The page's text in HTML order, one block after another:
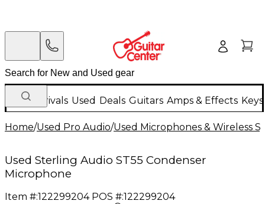
New Arrivals Used Deals Guitars Amps & Effects
Home/Used Pro Audio/Used Microphones & Wireless
Used Sterling Audio ST55 Condenser
Microphone
Item #:122299204 POS #:122299204